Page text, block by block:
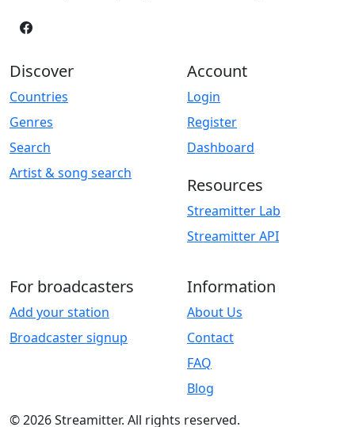
Discover
Countries
Genres
Search
Artist & song search
Account
Login
Register
Dashboard
Resources
Streamitter Lab
Streamitter API
For broadcasters
Add your station
Broadcaster signup
Information
About Us
Contact
FAQ
Blog
© 2026 Streamitter. All rights reserved.